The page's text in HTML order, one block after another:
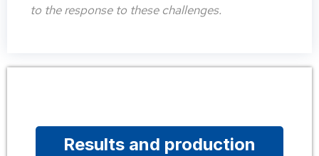
to the response to these challenges.
Results and production